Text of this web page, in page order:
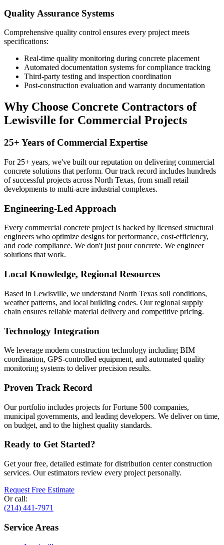
Quality Assurance Systems
Comprehensive quality control ensures every project meets
specifications:
Real-time quality monitoring during concrete placement
Automated documentation systems for compliance tracking
Third-party testing and inspection coordination
Post-construction evaluation and warranty documentation
Why Choose Concrete Contractors of
Lewisville for Commercial Projects
25+ Years of Commercial Expertise
For 25+ years, we've built our reputation on delivering commercial
concrete solutions that perform. Our track record includes hundreds
of successful projects across North Texas, from small retail
developments to multi-acre industrial complexes.
Engineering-Led Approach
Every commercial concrete project is backed by licensed structural
engineers who optimize designs for performance, cost-efficiency,
and code compliance. We don't just pour concrete. We engineer
solutions that work.
Local Knowledge, Regional Resources
Based in Lewisville, we understand North Texas soil conditions,
weather patterns, and local building codes. Our regional supply
chain ensures reliable material delivery and competitive pricing.
Technology Integration
We leverage modern construction technology including BIM
coordination, GPS-controlled equipment, and automated quality
monitoring systems to deliver precision results.
Proven Track Record
Our portfolio includes projects for Fortune 500 companies,
municipal governments, and leading developers. We deliver on time,
on budget, and to the highest quality standards.
Ready to Get Started?
Get your free, detailed estimate fordistribution center construction
services. Our estimators review every project personally.
Request Free Estimate
Or call:
(214) 441-7971
Service Areas